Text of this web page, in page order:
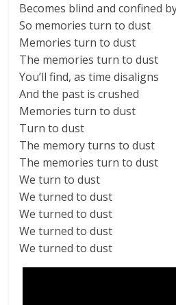
Becomes blind and confined
So memories turn to dust
Memories turn to dust
The memories turn to dust
You’ll find, as time disaligns
And the past is crushed
Memories turn to dust
Turn to dust
The memory turns to dust
The memories turn to dust
We turn to dust
We turned to dust
We turned to dust
We turned to dust
We turned to dust